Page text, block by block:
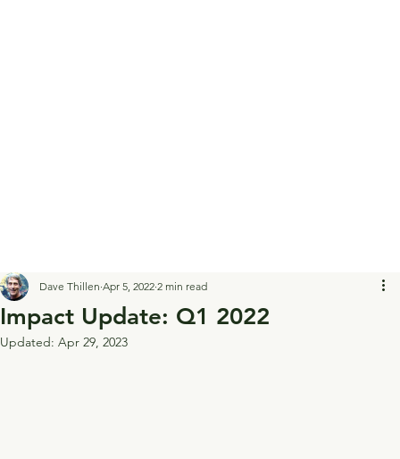
Impact Update: Q1 2022
Dave Thillen Apr 5, 2022 2 min read
Updated: Apr 29, 2023